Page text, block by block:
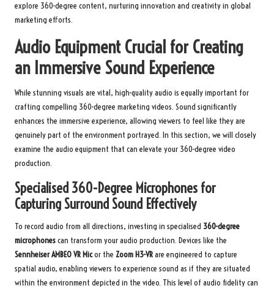
explore 360-degree content, nurturing innovation and creativity in global
marketing efforts.
Audio Equipment Crucial for Creating
an Immersive Sound Experience
While stunning visuals are vital, high-quality audio is equally important for
crafting compelling 360-degree marketing videos. Sound significantly
enhances the immersive experience, allowing viewers to feel like they are
genuinely part of the environment portrayed. In this section, we will closely
examine the audio equipment that can elevate your 360-degree video
production.
Specialised 360-Degree Microphones for
Capturing Surround Sound Effectively
To record audio from all directions, investing in specialised 360-degree
microphonescan transform your audio production. Devices like the
Sennheiser AMBEO VR Micor the Zoom H3-VRare engineered to capture
spatial audio, enabling viewers to experience sound as if they are situated
within the environment depicted in the video. This level of audio fidelity can